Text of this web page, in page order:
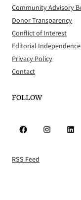
Community Advisory
Donor Transparency
Conflict of Interest
Editorial Independence
Privacy Policy
Contact
FOLLOW
Facebook Instagram LinkedIn
RSS Feed